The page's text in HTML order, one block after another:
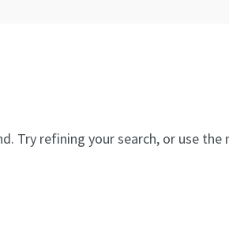
Try refining your search, or use the